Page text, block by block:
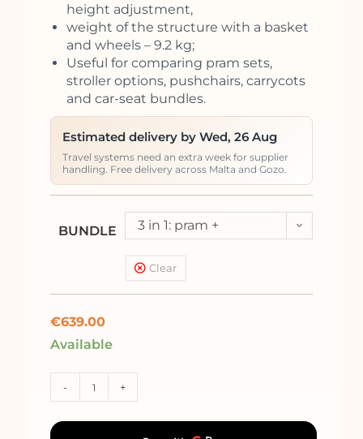
height adjustment,
weight of the structure with a basket
and wheels – 9.2 kg;
Useful for comparing pram sets,
stroller options, pushchairs, carrycots
and car-seat bundles.
Estimated delivery by Wed, 26 Aug
Travel systems need an extra week for supplier
handling. Free delivery across Malta and Gozo.
BUNDLE
3 in 1: pram +
Kite (<13kg)
Clear
€639.00
Available
- +